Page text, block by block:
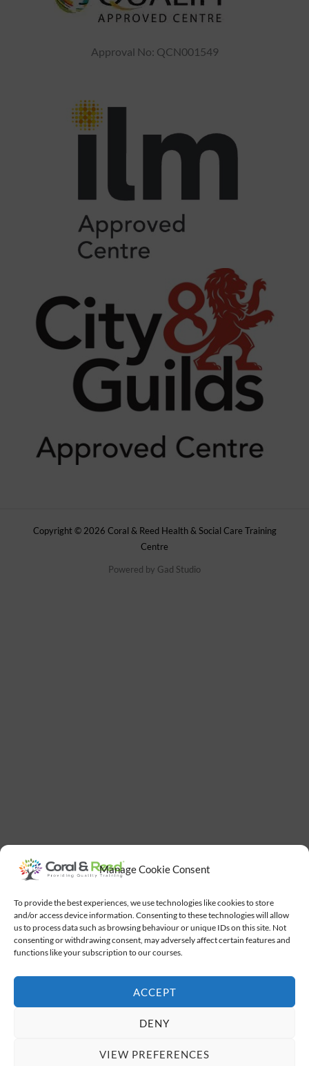
Manage Cookie Consent
To provide the best experiences, we use technologies like cookies to store
and/or access device information. Consenting to these technologies will allow
us to process data such as browsing behaviour or unique IDs on this site. Not
consenting or withdrawing consent, may adversely affect certain features and
functions like your subscription to our courses.
ACCEPT
DENY
VIEW PREFERENCES
Approval No: QCN001549
Copyright © 2026 Coral & Reed Health & Social Care Training
Centre
Powered by Gad Studio